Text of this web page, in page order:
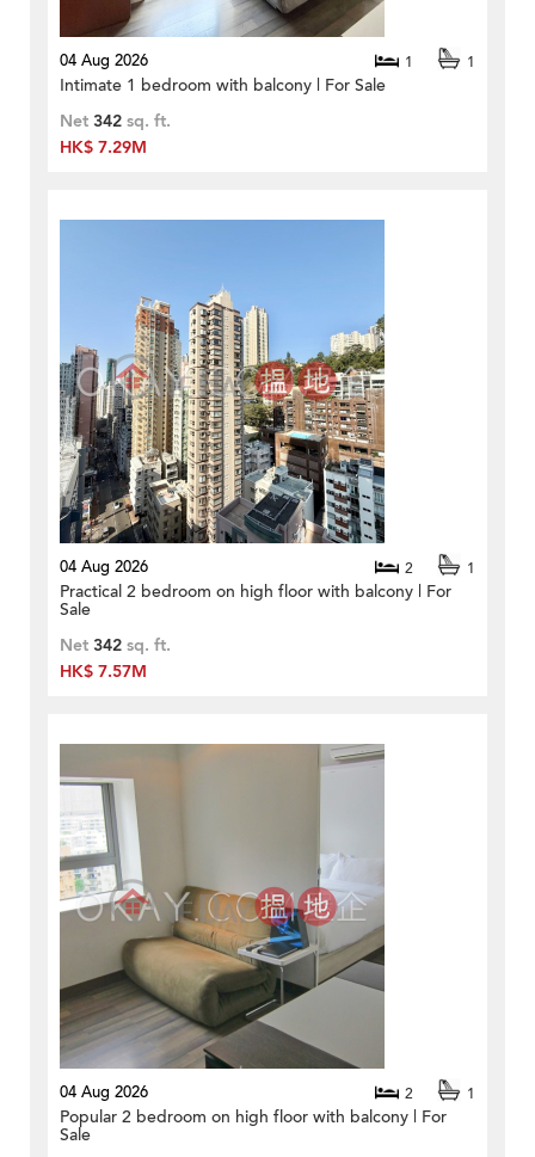
04 Aug 2026 1 1
Intimate 1 bedroom with balcony | For Sale
Net 342 sq. ft.
HK$ 7.29M
04 Aug 2026 2 1
Practical 2 bedroom on high floor with balcony | For
Sale
Net 342 sq. ft.
HK$ 7.57M
04 Aug 2026 2 1
Popular 2 bedroom on high floor with balcony | For
Sale